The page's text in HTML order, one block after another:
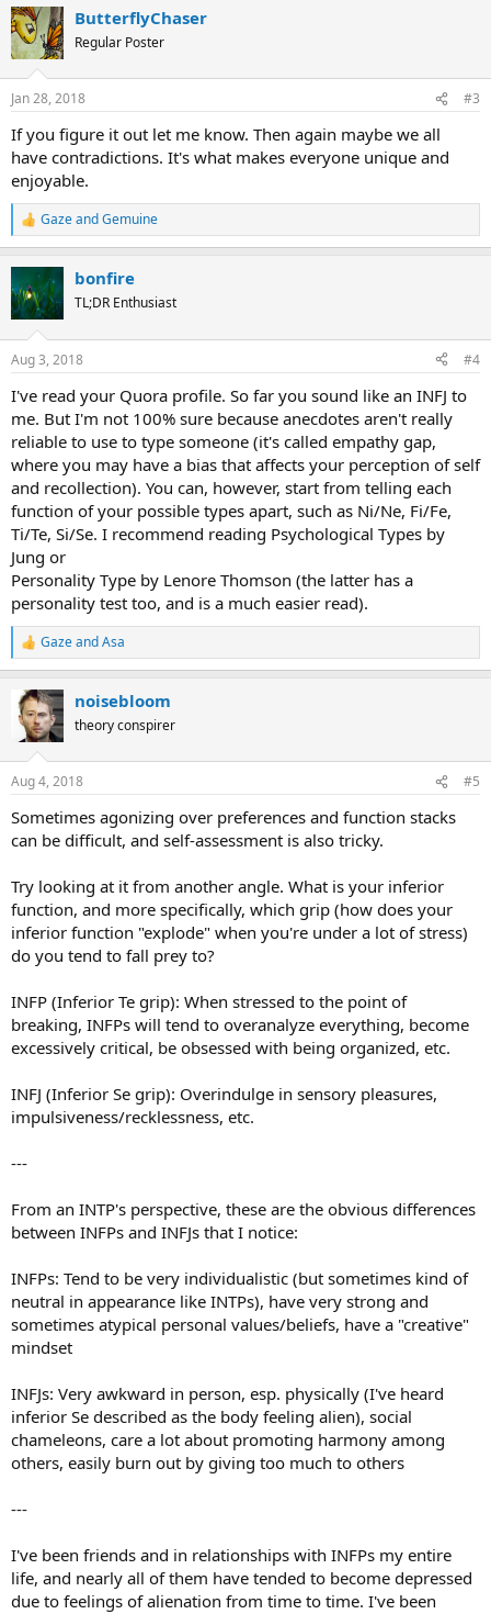
c
t
i
s
:
ButterflyChaser
Regular Poster
Jan 28, 2018 #3
If you figure it out let me know. Then again maybe we all
have contradictions. It's what makes everyone unique and
enjoyable.
R
e
c
t
i
s
GazeandGemuine
bonfire
TL;DR Enthusiast
Aug 3, 2018 #4
I've read your Quora profile. So far you sound like an INFJ to
me. But I'm not 100% sure because anecdotes aren't really
reliable to use to type someone (it's called empathy gap,
where you may have a bias that affects your perception of self
and recollection). You can, however, start from telling each
function of your possible types apart, such as Ni/Ne, Fi/Fe,
Ti/Te, Si/Se. I recommend reading Psychological Types by
Jung or
Personality Type by Lenore Thomson (the latter has a
personality test too, and is a much easier read).
R
e
c
t
i
s
GazeandAsa
noisebloom
theory conspirer
Aug 4, 2018 #5
Sometimes agonizing over preferences and function stacks
can be difficult, and self-assessment is also tricky.
Try looking at it from another angle. What is your inferior
function, and more specifically, which grip (how does your
inferior function "explode" when you're under a lot of stress)
do you tend to fall prey to?
INFP (Inferior Te grip): When stressed to the point of
breaking, INFPs will tend to overanalyze everything, become
excessively critical, be obsessed with being organized, etc.
INFJ (Inferior Se grip): Overindulge in sensory pleasures,
impulsiveness/recklessness, etc.
---
From an INTP's perspective, these are the obvious differences
between INFPs and INFJs that I notice:
INFPs: Tend to be very individualistic (but sometimes kind of
neutral in appearance like INTPs), have very strong and
sometimes atypical personal values/beliefs, have a "creative"
mindset
INFJs: Very awkward in person, esp. physically (I've heard
inferior Se described as the body feeling alien), social
chameleons, care a lot about promoting harmony among
others, easily burn out by giving too much to others
---
I've been friends and in relationships with INFPs my entire
life, and nearly all of them have tended to become depressed
due to feelings of alienation from time to time. I've been